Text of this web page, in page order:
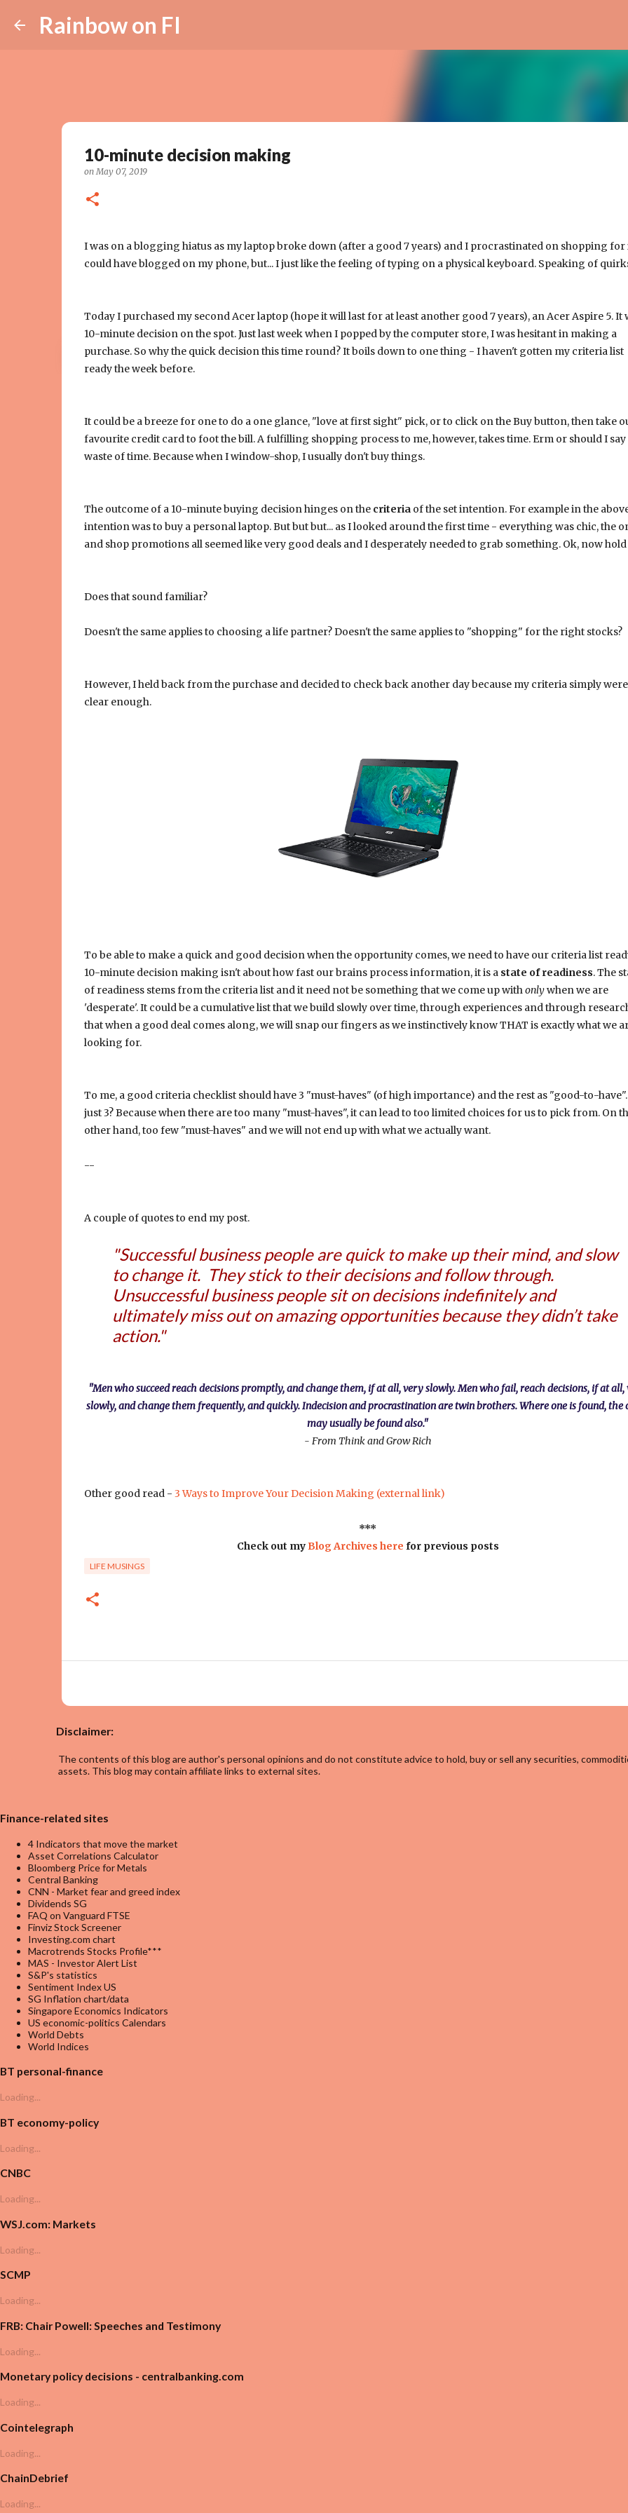
Rainbow on FI
10-minute decision making
onMay 07, 2019
I was on a blogging hiatus as my laptop broke down (after a good 7 years) and I procrastinated on shopping for
could have blogged on my phone, but... I just like the feeling of typing on a physical keyboard. Speaking of
Today I purchased my second Acer laptop (hope it will last for at least another good 7 years), an Acer Aspire 5. It
10-minute decision on the spot. Just last week when I popped by the computer store, I was hesitant in making a
purchase. So why the quick decision this time round? It boils down to one thing - I haven't gotten my criteria list
ready the week before.
It could be a breeze for one to do a one glance, "love at first sight" pick, or to click on the Buy button, then take
favourite credit card to foot the bill. A fulfilling shopping process to me, however, takes time. Erm or should I say
waste of time. Because when I window-shop, I usually don't buy things.
The outcome of a 10-minute buying decision hinges on the criteriaof the set intention. For example in the
intention was to buy a personal laptop. But but but... as I looked around the first time - everything was chic, the
and shop promotions all seemed like very good deals and I desperately needed to grab something. Ok, now hold
Does that sound familiar?
Doesn't the same applies to choosing a life partner? Doesn't the same applies to "shopping" for the right stocks?
However, I held back from the purchase and decided to check back another day because my criteria simply
clear enough.
To be able to make a quick and good decision when the opportunity comes, we need to have our criteria list
10-minute decision making isn't about how fast our brains process information, it is a state of readiness. The
of readiness stems from the criteria list and it need not be something that we come up withonlywhen we are
'desperate'. It could be a cumulative list that we build slowly over time, through experiences and through
that when a good deal comes along, we will snap our fingers as we instinctively know THAT is exactly what we
looking for.
To me, a good criteria checklist should have 3 "must-haves" (of high importance) and the rest as "good-to-
just 3? Because when there are too many "must-haves", it can lead to too limited choices for us to pick from. On
other hand, too few "must-haves" and we will not end up with what we actually want.
--
A couple of quotes to end my post.
"Successful business people are quick to make up their mind, and slow
to change it. They stick to their decisions and follow through.
Unsuccessful business people sit on decisions indefinitely and
ultimately miss out on amazing opportunities because they didn’t take
action."
"Men who succeed reach decisions promptly, and change them, if at all, very slowly. Men who fail, reach decisions, if at all,
slowly, and change them frequently, and quickly. Indecision and procrastination are twin brothers. Where one is found, the
may usually be found also."
- From Think and Grow Rich
Other good read - 3 Ways to Improve Your Decision Making (external link)
***
Check out myBlog Archives here for previous posts
LIFE MUSINGS
Disclaimer:
The contents of this blog are author's personal opinions and do not constitute advice to hold, buy or sell any securities,
assets. This blog may contain affiliate links to external sites.
Finance-related sites
4 Indicators that move the market
Asset Correlations Calculator
Bloomberg Price for Metals
Central Banking
CNN - Market fear and greed index
Dividends SG
FAQ on Vanguard FTSE
Finviz Stock Screener
Investing.com chart
Macrotrends Stocks Profile***
MAS - Investor Alert List
S&P's statistics
Sentiment Index US
SG Inflation chart/data
Singapore Economics Indicators
US economic-politics Calendars
World Debts
World Indices
BT personal-finance
Loading...
BT economy-policy
Loading...
CNBC
Loading...
WSJ.com: Markets
Loading...
SCMP
Loading...
FRB: Chair Powell: Speeches and Testimony
Loading...
Monetary policy decisions - centralbanking.com
Loading...
Cointelegraph
Loading...
ChainDebrief
Loading...